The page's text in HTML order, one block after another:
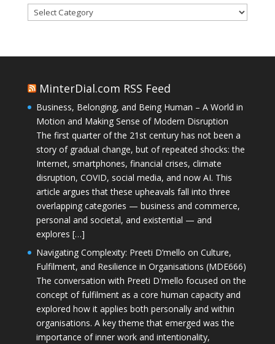
Categories
MinterDial.com RSS Feed
Business, Belonging, and Being Human – A World in
Motion and Making Sense of Modern Disruption
The first quarter of the 21st century has not been a
story of gradual change, but of repeated shocks: the
Internet, smartphones, financial crises, climate
disruption, COVID, social media, and now AI. This
article argues that these upheavals fall into three
overlapping categories — business and commerce,
personal and societal, and existential — and
explores […]
Navigating Complexity: Preeti D’mello on Culture,
Fulfilment, and Resilience in Organisations (MDE666)
The conversation with Preeti D'mello focused on the
concept of fulfilment as a core human capacity and
explored how it applies both personally and within
organisations. A key theme that emerged was the
importance of inner work and intentionality,